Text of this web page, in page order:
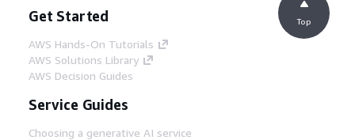
Get Started
AWS Hands-On Tutorials
AWS Solutions Library
AWS Decision Guides
Service Guides
Choosing a generative AI service
Top